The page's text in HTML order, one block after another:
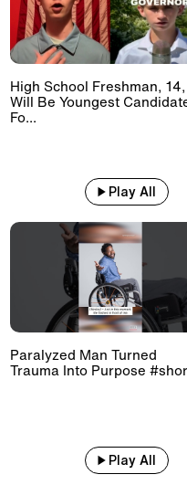
High School Freshman, 14,
Will Be Youngest
Fo...
Play All
Paralyzed Man Turned
Trauma Into Purpose
Play All